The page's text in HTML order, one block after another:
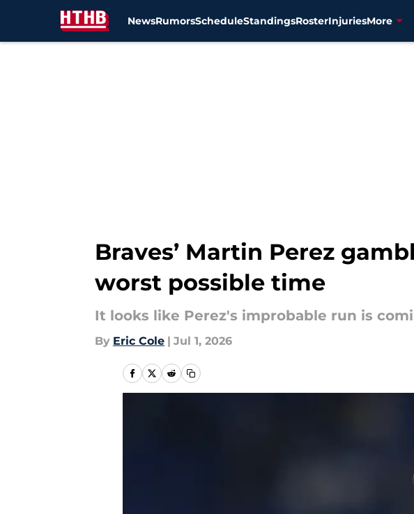
NewsRumorsScheduleStandingsRosterInjuriesMore
Braves’ Martin Perez
worst possible time
It looks like Perez's improbable run is
By Eric Cole | Jul 1, 2026